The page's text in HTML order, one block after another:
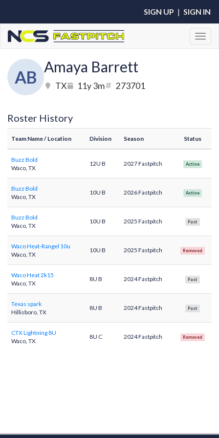
SIGN UP | SIGN IN
AB
Amaya Barrett
TX 11y 3m 273701
Roster History
Team Name/ Location Division Season Status
Buzz Bold
Waco, TX
12U B 2027 Fastpitch Active
Buzz Bold
Waco, TX
10U B 2026 Fastpitch Active
Buzz Bold
Waco, TX
10U B 2025 Fastpitch Past
Waco Heat-Rangel 10u
Waco, TX
10U B 2025 Fastpitch Removed
Waco Heat 2k15
Waco, TX
8U B 2024 Fastpitch Past
Texas spark
Hillisboro, TX
8U B 2024 Fastpitch Past
CTX Lightning 8U
Waco, TX
8U C 2024 Fastpitch Removed